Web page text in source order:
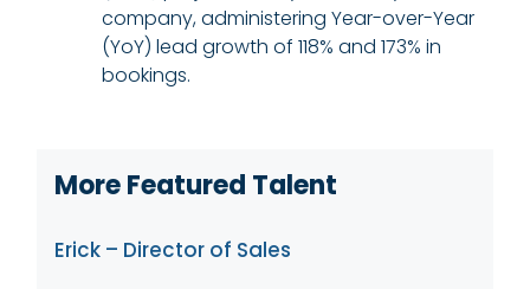
company, administering Year-over-Year
(YoY) lead growth of 118% and 173% in
bookings.
More Featured Talent
Erick – Director of Sales